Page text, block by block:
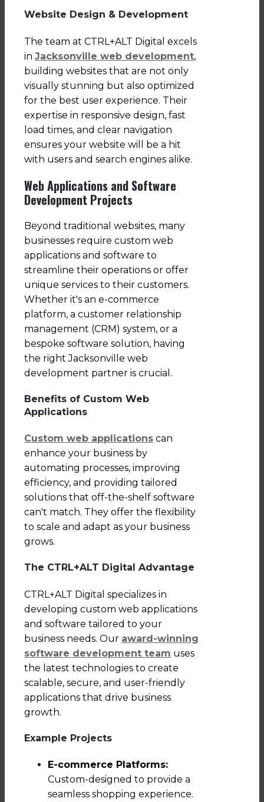
Website Design & Development
The team at CTRL+ALT Digital excels
in Jacksonville web development,
building websites that are not only
visually stunning but also optimized
for the best user experience. Their
expertise in responsive design, fast
load times, and clear navigation
ensures your website will be a hit
with users and search engines alike.
Web Applications and Software
Development Projects
Beyond traditional websites, many
businesses require custom web
applications and software to
streamline their operations or offer
unique services to their customers.
Whether it's an e-commerce
platform, a customer relationship
management (CRM) system, or a
bespoke software solution, having
the right Jacksonville web
development partner is crucial.
Benefits of Custom Web
Applications
Custom web applications can
enhance your business by
automating processes, improving
efficiency, and providing tailored
solutions that off-the-shelf software
can't match. They offer the flexibility
to scale and adapt as your business
grows.
The CTRL+ALT Digital Advantage
CTRL+ALT Digital specializes in
developing custom web applications
and software tailored to your
business needs. Our award-winning
software development team uses
the latest technologies to create
scalable, secure, and user-friendly
applications that drive business
growth.
Example Projects
E-commerce Platforms:
Custom-designed to provide a
seamless shopping experience.